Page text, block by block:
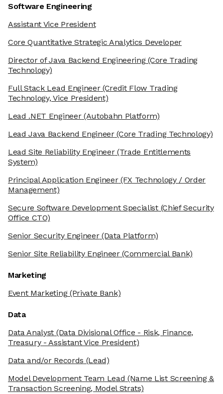
Software Engineering
Assistant Vice President
Core Quantitative Strategic Analytics Developer
Director of Java Backend Engineering(Core Trading
Technology)
Full Stack Lead Engineer(Credit Flow Trading
Technology, Vice President)
Lead .NET Engineer(Autobahn Platform)
Lead Java Backend Engineer(Core Trading Technology)
Lead Site Reliability Engineer(Trade Entitlements
System)
Principal Application Engineer(FX Technology / Order
Management)
Secure Software Development Specialist(Chief Security
Office CTO)
Senior Security Engineer(Data Platform)
Senior Site Reliability Engineer(Commercial Bank)
Marketing
Event Marketing(Private Bank)
Data
Data Analyst (Data Divisional Office - Risk, Finance,
Treasury - Assistant Vice President)
Data and/or Records (Lead)
Model Development Team Lead (Name List Screening &
Transaction Screening, Model Strats)